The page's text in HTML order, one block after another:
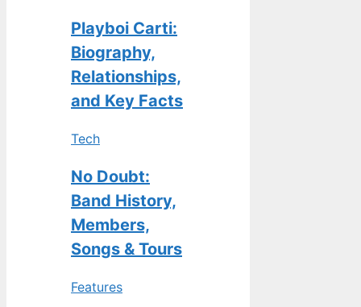
Playboi Carti:
Biography,
Relationships,
and Key Facts
Tech
No Doubt:
Band History,
Members,
Songs & Tours
Features